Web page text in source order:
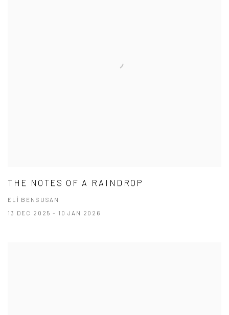
THE NOTES OF A RAINDROP
ELİ BENSUSAN
13 DEC 2025 - 10 JAN 2026